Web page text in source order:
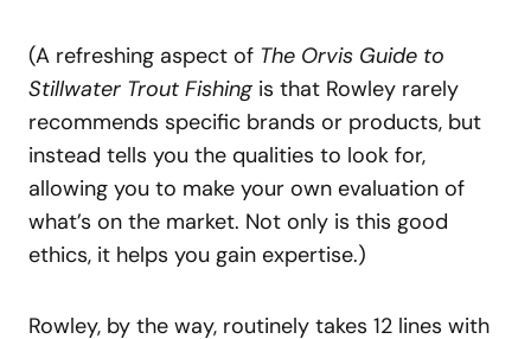
(A refreshing aspect of The Orvis Guide to
Stillwater Trout Fishing is that Rowley rarely
recommends specific brands or products, but
instead tells you the qualities to look for,
allowing you to make your own evaluation of
what’s on the market. Not only is this good
ethics, it helps you gain expertise.)
Rowley, by the way, routinely takes 12 lines with